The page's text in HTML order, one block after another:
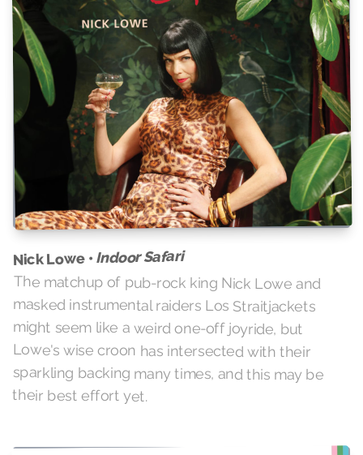
Nick Lowe • Indoor Safari
The matchup of pub-rock king Nick Lowe and
masked instrumental raiders Los Straitjackets
might seem like a weird one-off joyride, but
Lowe's wise croon has intersected with their
sparkling backing many times, and this may be
their best effort yet.